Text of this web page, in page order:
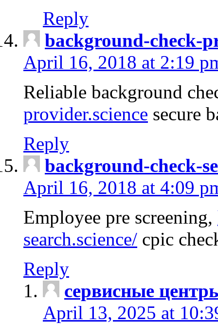
Reply
background-check-
April 16, 2018 at 2:19
Reliable background
provider.science secure
Reply
background-check-
April 16, 2018 at 4:09
Employee pre screening,
search.science/ cpic
Reply
сервисные
April 13, 2025 at